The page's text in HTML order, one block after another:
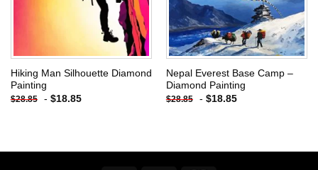
Hiking Man Silhouette Diamond
Painting
$28.85 - $18.85
Nepal Everest Base Camp –
Diamond Painting
$28.85 - $18.85